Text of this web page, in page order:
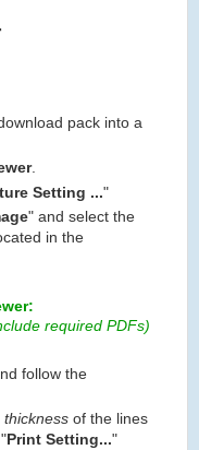
pack into a
.
Setting ..."
" and select the
in the
required PDFs)
follow the
thickness of the lines
Print Setting..."